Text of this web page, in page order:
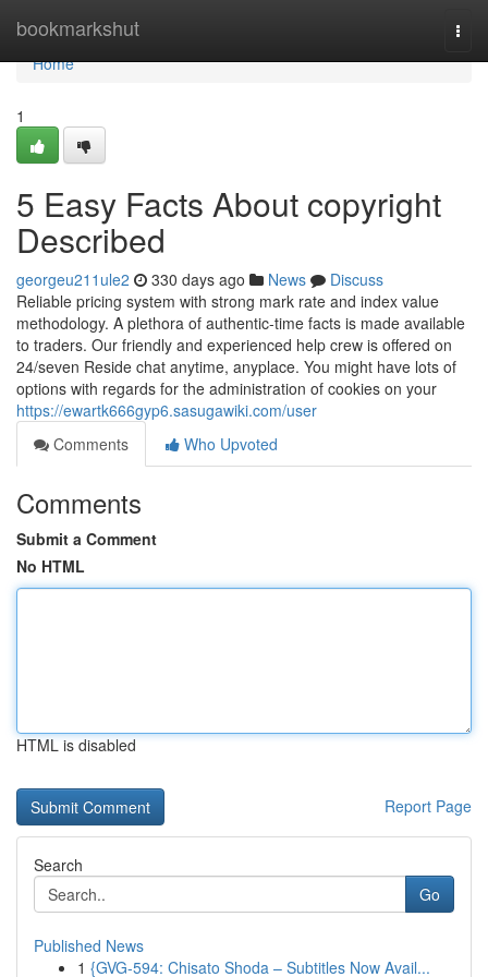
bookmarkshut
Home
Home
1
5 Easy Facts About copyright
Described
georgeu211ule2 330 days ago News
Discuss
Reliable pricing system with strong mark rate and index value
methodology. A plethora of authentic-time facts is made available
to traders. Our friendly and experienced help crew is offered on
24/seven Reside chat anytime, anyplace. You might have lots of
options with regards for the administration of cookies on your
https://ewartk666gyp6.sasugawiki.com/user
Comments
Who Upvoted
Comments
Submit a Comment
No HTML
HTML is disabled
Report Page
Search
Go
Published News
1 {GVG-594: Chisato Shoda – Subtitles Now Avail...